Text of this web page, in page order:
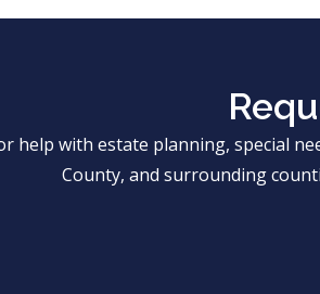
help with estate planning, special
County, and surrounding